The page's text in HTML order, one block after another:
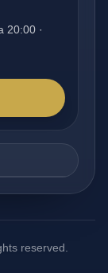
20:00 ·
reserved.